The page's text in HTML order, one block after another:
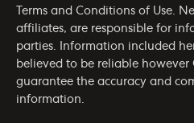
Terms and Conditions of Use .
affiliates, are responsible for
parties. Information included
believed to be reliable however
guarantee the accuracy and
information.